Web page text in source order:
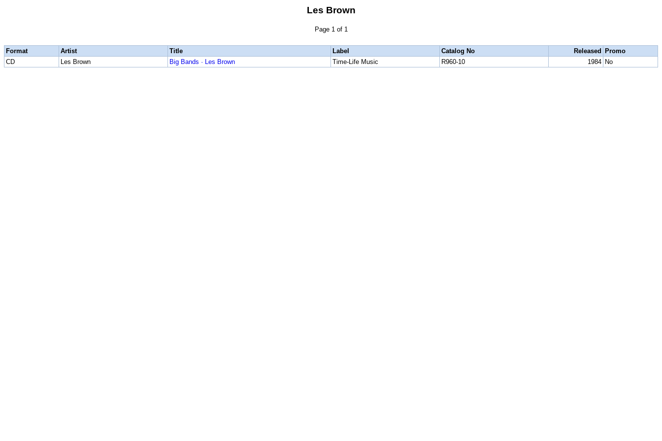
Les Brown
Page 1 of 1
Format Artist Title Label Catalog No Released
Promo
CD
Les Brown Big Bands · Les Brown Time-Life Music R960-10 1984 No